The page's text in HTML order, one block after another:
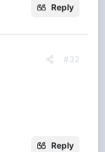
Reply
#32
Reply